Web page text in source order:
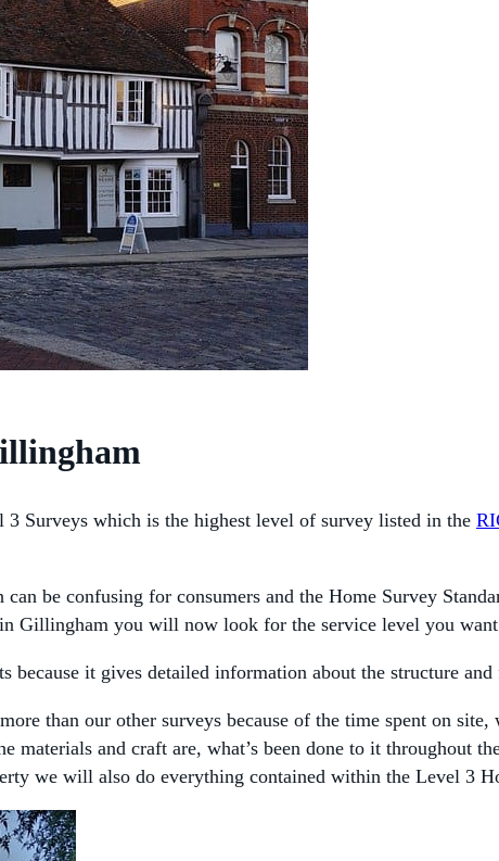
Surveys which is the highest level of survey listed in the
can be confusing for consumers and the Home Survey
Gillingham you will now look for the service level you
because it gives detailed information about the structure
than our other surveys because of the time spent on
and craft are, what’s been done to it throughout
we will also do everything contained within the Level 3